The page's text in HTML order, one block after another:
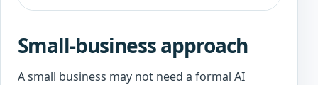
Small-business approach
A small business may not need a formal AI